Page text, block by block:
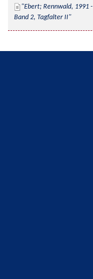
Ebert; Rennwald, 1991
Band 2, Tagfalter II